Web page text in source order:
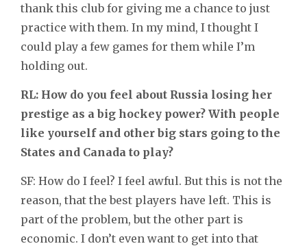
thank this club for giving me a chance to just
practice with them. In my mind, I thought I
could play a few games for them while I’m
holding out.
RL: How do you feel about Russia losing her
prestige as a big hockey power? With people
like yourself and other big stars going to the
States and Canada to play?
SF: How do I feel? I feel awful. But this is not the
reason, that the best players have left. This is
part of the problem, but the other part is
economic. I don’t even want to get into that